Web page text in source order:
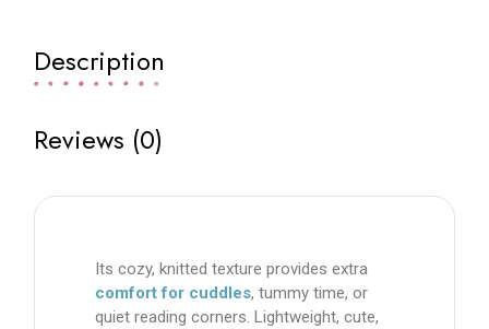
Description
Reviews (0)
Its cozy, knitted texture provides extra
comfort for cuddles, tummy time, or
quiet reading corners. Lightweight, cute,